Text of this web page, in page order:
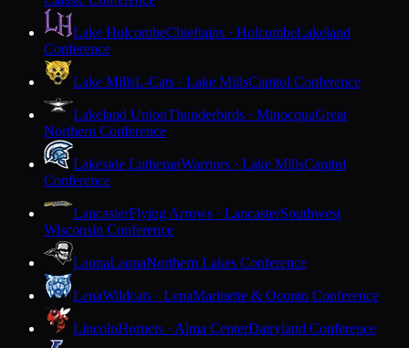
Lake HolcombeChieftains · HolcombeLakeland
Conference
Lake MillsL-Cats · Lake MillsCapitol Conference
Lakeland UnionThunderbirds · MinocquaGreat
Northern Conference
Lakeside LutheranWarriors · Lake MillsCapitol
Conference
LancasterFlying Arrows · LancasterSouthwest
Wisconsin Conference
LaonaLaonaNorthern Lakes Conference
LenaWildcats · LenaMarinette & Oconto Conference
LincolnHornets · Alma CenterDairyland Conference